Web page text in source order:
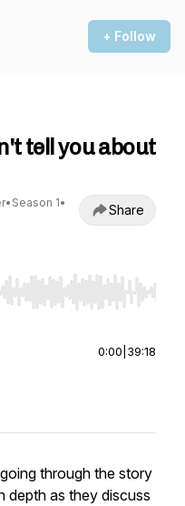
+ Follow
tell you about
• Season 1•
Share
Home/End to jump to
0:00 39:18
through the story
depth as they discuss